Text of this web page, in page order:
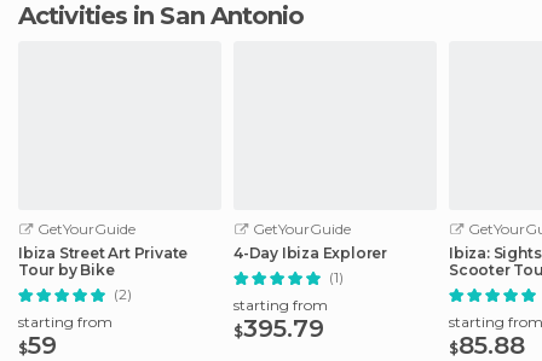
Activities in San Antonio
GetYourGuide
Ibiza Street Art Private
Tour by Bike
(2)
starting from
$59
GetYourGuide
4-Day Ibiza Explorer
(1)
starting from
$395.79
Ibiza:
Scooter
starting from
$85.88